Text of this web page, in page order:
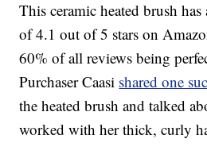
This ceramic heated brush has
of 4.1 out of 5 stars on
60% of all reviews being
Purchaser Caasi shared one
the heated brush and talked
worked with her thick, curly